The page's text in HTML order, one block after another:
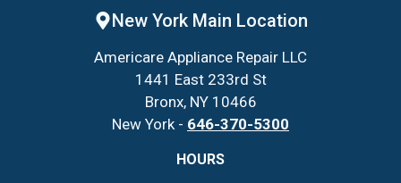
New York Main Location
Americare Appliance Repair LLC
1441 East 233rd St
Bronx, NY 10466
New York - 646-370-5300
HOURS